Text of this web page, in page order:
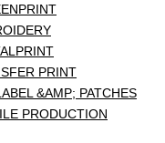
PRINT
&AMP; PATCHES
PRODUCTION